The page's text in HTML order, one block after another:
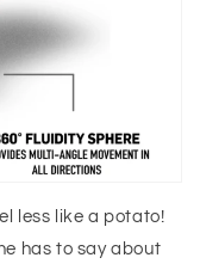
less like a potato!
has to say about